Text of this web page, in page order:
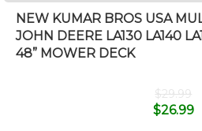
NEW KUMAR BROS USA
JOHN DEERE LA130 LA140
48” MOWER DECK
$29.99
$26.99